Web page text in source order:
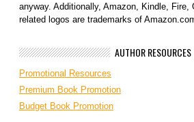
anyway. Additionally, Amazon, Kindle, Fire,
related logos are trademarks of
AUTHOR RESOURCES
Promotional Resources
Premium Book Promotion
Budget Book Promotion